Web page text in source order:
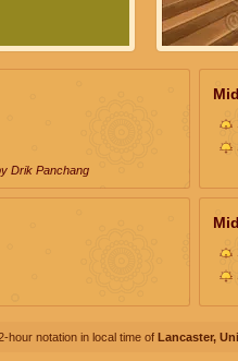
Drik Panchang
hour notation in local time of Lancaster,